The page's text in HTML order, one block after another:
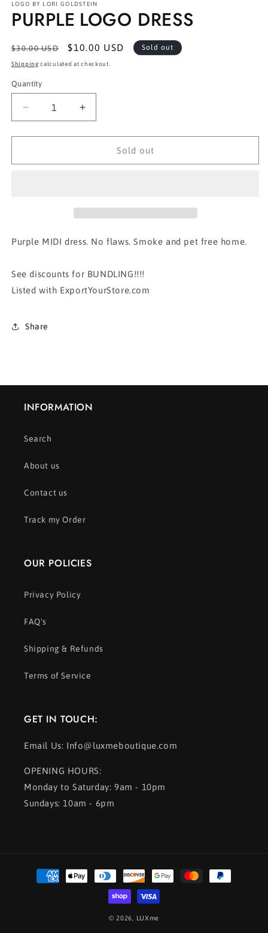
LOGO BY LORI GOLDSTEIN
PURPLE LOGO DRESS
Regular
price
$30.00 USD
Sale
price
$10.00 USD Sold out
Shipping calculated at checkout.
Quantity
Decrease
quantity
for
LOGO DRESS
Increase
quantity
for
PURPLE
LOGO DRESS
Sold out
Purple MIDI dress. No flaws. Smoke and pet free home.
See discounts for BUNDLING!!!!
Listed with ExportYourStore.com
Share
INFORMATION
Search
About us
Contact us
Track my Order
OUR POLICIES
Privacy Policy
FAQ's
Shipping & Refunds
Terms of Service
GET IN TOUCH:
Email Us: Info@luxmeboutique.com
OPENING HOURS:
Monday to Saturday: 9am - 10pm
Sundays: 10am - 6pm
Payment
methods
© 2026, LUXme